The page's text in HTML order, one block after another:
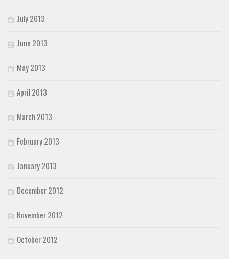
July 2013
June 2013
May 2013
April 2013
March 2013
February 2013
January 2013
December 2012
November 2012
October 2012